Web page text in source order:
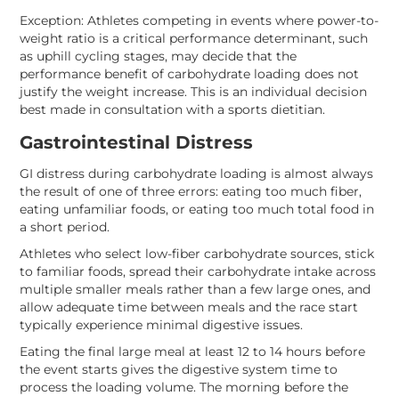
Exception: Athletes competing in events where power-to-
weight ratio is a critical performance determinant, such
as uphill cycling stages, may decide that the
performance benefit of carbohydrate loading does not
justify the weight increase. This is an individual decision
best made in consultation with a sports dietitian.
Gastrointestinal Distress
GI distress during carbohydrate loading is almost always
the result of one of three errors: eating too much fiber,
eating unfamiliar foods, or eating too much total food in
a short period.
Athletes who select low-fiber carbohydrate sources, stick
to familiar foods, spread their carbohydrate intake across
multiple smaller meals rather than a few large ones, and
allow adequate time between meals and the race start
typically experience minimal digestive issues.
Eating the final large meal at least 12 to 14 hours before
the event starts gives the digestive system time to
process the loading volume. The morning before the